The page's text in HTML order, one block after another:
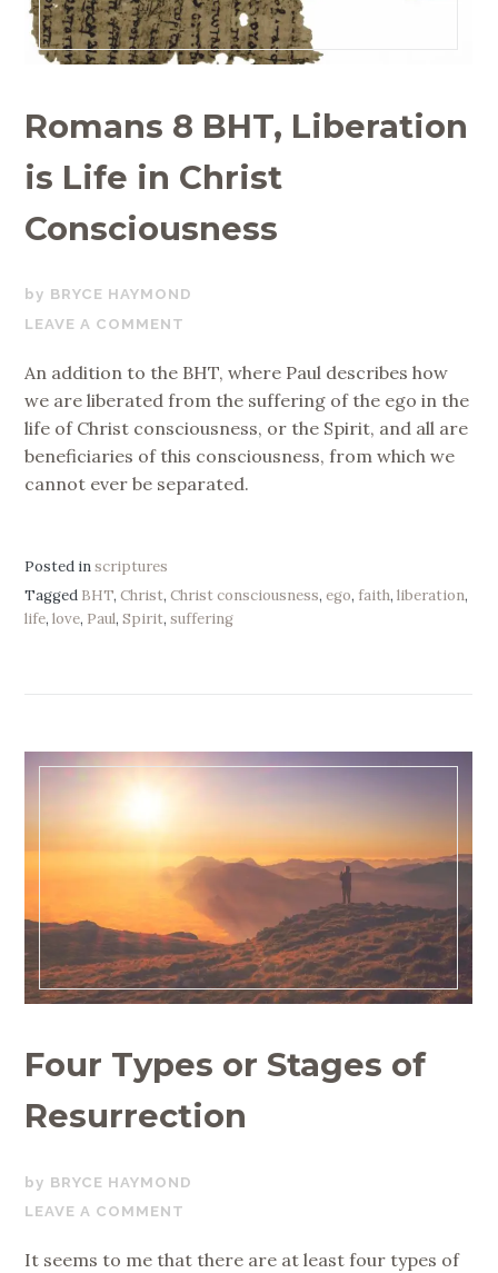
Romans 8 BHT, Liberation
is Life in Christ
Consciousness
FEBRUARY
9,
BRYCE HAYMOND
LEAVE A COMMENT
An addition to the BHT, where Paul describes how
we are liberated from the suffering of the ego in the
life of Christ consciousness, or the Spirit, and all are
beneficiaries of this consciousness, from which we
cannot ever be separated.
Posted inscriptures
Tagged BHT,Christ,Christ consciousness,ego, faith,liberation,
life,love, Paul,Spirit,suffering
Four Types or Stages of
Resurrection
JULY
11,
BRYCE HAYMOND
LEAVE A COMMENT
It seems to me that there are at least four types of